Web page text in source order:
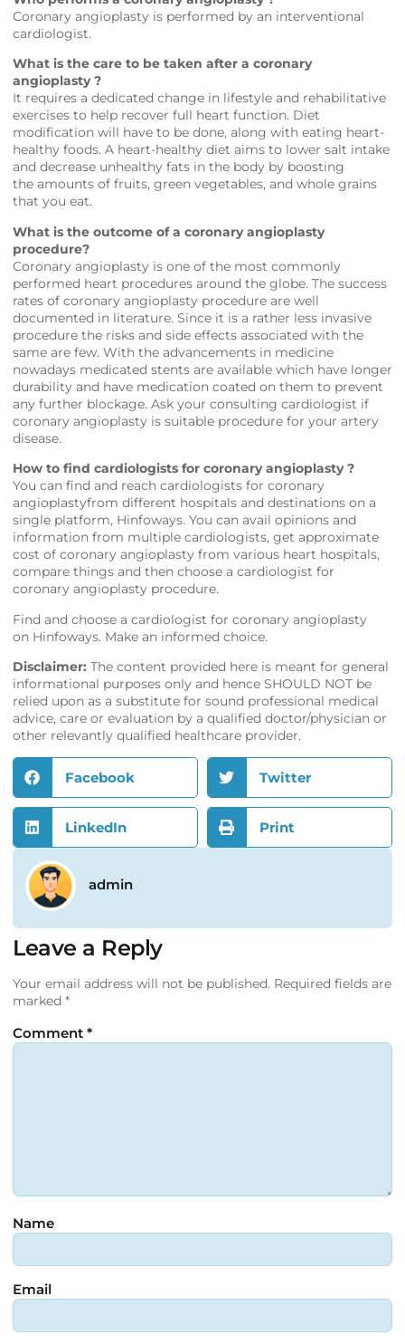
Coronary angioplasty is performed by an interventional
cardiologist.
What is the care to be taken after a coronary
angioplasty ?
It requires a dedicated change in lifestyle and rehabilitative
exercises to help recover full heart function. Diet
modification will have to be done, along with eating heart-
healthy foods. A heart-healthy diet aims to lower salt intake
and decrease unhealthy fats in the body by boosting
the amounts of fruits, green vegetables, and whole grains
that you eat.
What is the outcome of a coronary angioplasty
procedure?
Coronary angioplasty is one of the most commonly
performed heart procedures around the globe. The success
rates of coronary angioplasty procedure are well
documented in literature. Since it is a rather less invasive
procedure the risks and side effects associated with the
same are few. With the advancements in medicine
nowadays medicated stents are available which have longer
durability and have medication coated on them to prevent
any further blockage. Ask your consulting cardiologist if
coronary angioplasty is suitable procedure for your artery
disease.
How to find cardiologists for coronary angioplasty ?
You can find and reach cardiologists for coronary
angioplastyfrom different hospitals and destinations on a
single platform, Hinfoways. You can avail opinions and
information from multiple cardiologists, get approximate
cost of coronary angioplasty from various heart hospitals,
compare things and then choose a cardiologist for
coronary angioplasty procedure.
Find and choose a cardiologist for coronary angioplasty
on Hinfoways. Make an informed choice.
Disclaimer: The content provided here is meant for general
informational purposes only and hence SHOULD NOT be
relied upon as a substitute for sound professional medical
advice, care or evaluation by a qualified doctor/physician or
other relevantly qualified healthcare provider.
Facebook Twitter
LinkedIn Print
admin
Leave a Reply
Your email address will not be published. Required fields are
marked *
Comment *
Name
Email